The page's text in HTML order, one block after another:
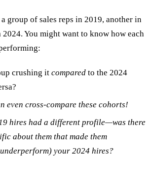
group of sales reps in 2019, another in
You might want to know how each
crushing it comparedto the 2024
even cross-compare these cohorts!
hires had a different profile—was there
about them that made them
your 2024 hires?